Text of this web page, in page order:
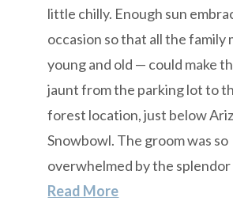
little chilly. Enough sun
occasion so that all the family
young and old — could make
jaunt from the parking lot to
forest location, just below
Snowbowl. The groom was so
overwhelmed by the
Read More